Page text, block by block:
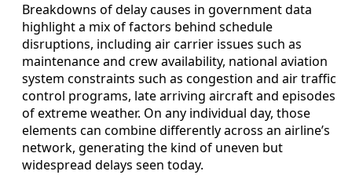
Breakdowns of delay causes in government data
highlight a mix of factors behind schedule
disruptions, including air carrier issues such as
maintenance and crew availability, national aviation
system constraints such as congestion and air traffic
control programs, late arriving aircraft and episodes
of extreme weather. On any individual day, those
elements can combine differently across an airline’s
network, generating the kind of uneven but
widespread delays seen today.